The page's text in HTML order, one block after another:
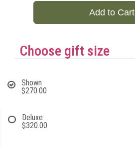
Add to Cart
Choose gift size
Shown
$270.00
Deluxe
$320.00